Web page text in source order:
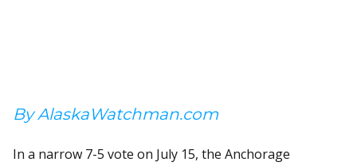
By AlaskaWatchman.com
In a narrow 7-5 vote on July 15, the Anchorage